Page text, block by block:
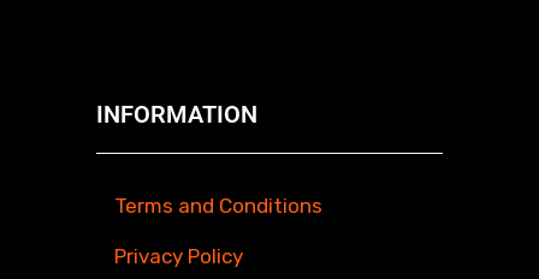
INFORMATION
Terms and Conditions
Privacy Policy